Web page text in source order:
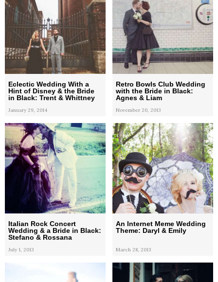
Eclectic Wedding With a
Hint of Disney & the Bride
in Black: Trent & Whittney
January 29, 2014
Retro Bowls Club Wedding
with the Bride in Black:
Agnes & Liam
November 20, 2013
Italian Rock Concert
Wedding & a Bride in Black:
Stefano & Rossana
July 1, 2013
An Internet Meme Wedding
Theme: Daryl & Emily
March 28, 2013